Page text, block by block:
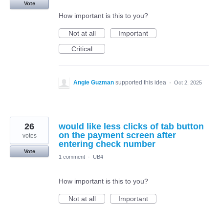
Vote
How important is this to you?
Not at all
Important
Critical
Angie Guzman supported this idea · Oct 2, 2025
would like less clicks of tab button
on the payment screen after
entering check number
26
votes
Vote
1 comment · UB4
How important is this to you?
Not at all
Important